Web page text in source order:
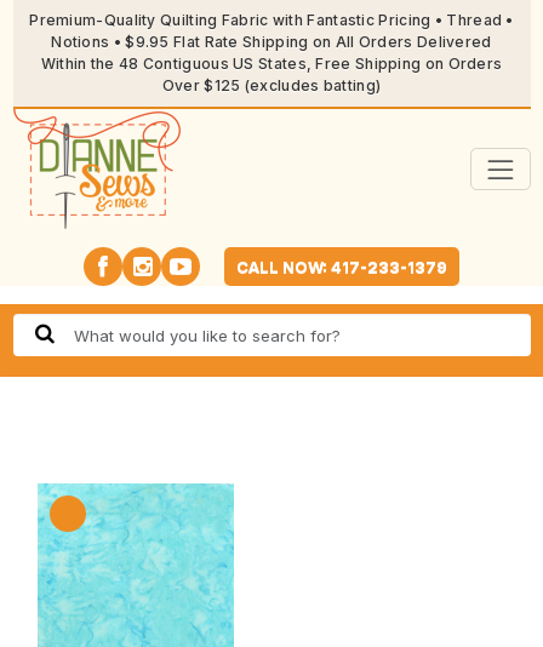
Premium-Quality Quilting Fabric with Fantastic Pricing • Thread •
Notions • $9.95 Flat Rate Shipping on All Orders Delivered
Within the 48 Contiguous US States, Free Shipping on Orders
Over $125 (excludes batting)
CALL NOW: 417-233-1379